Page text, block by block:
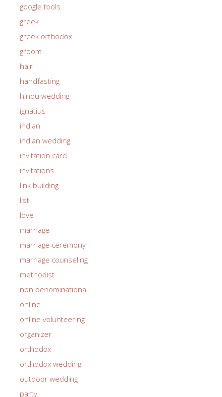
google tools
greek
greek orthodox
groom
hair
handfasting
hindu wedding
ignatius
indian
indian wedding
invitation card
invitations
link building
list
love
marriage
marriage ceremony
marriage counseling
methodist
non denominational
online
online volunteering
organizer
orthodox
orthodox wedding
outdoor wedding
party